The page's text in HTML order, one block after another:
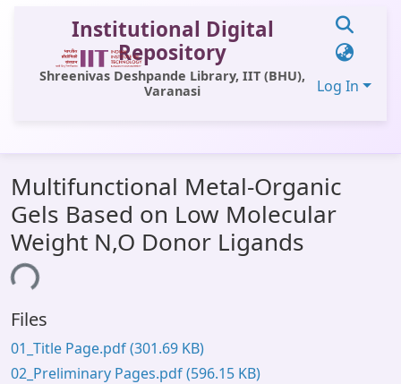
Institutional Digital
Repository
Shreenivas Deshpande Library, IIT (BHU),
Varanasi
Log In
All of DSpace
Statistics
Library Website
OPAC
Window (ERMS)
Contact Us
Multifunctional Metal-Organic
Gels Based on Low Molecular
Weight N,O Donor Ligands
Files
01_Title Page.pdf(301.69 KB)
02_Preliminary Pages.pdf(596.15 KB)